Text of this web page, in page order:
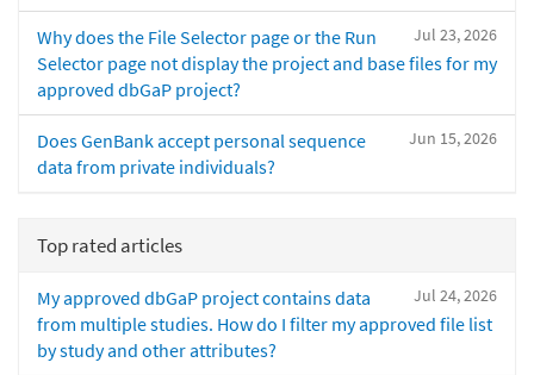
Jul 23, 2026
Why does the File Selector page or the Run
Selector page not display the project and base files for my
approved dbGaP project?
Jun 15, 2026
Does GenBank accept personal sequence
data from private individuals?
Top rated articles
Jul 24, 2026
My approved dbGaP project contains data
from multiple studies. How do I filter my approved file list
by study and other attributes?